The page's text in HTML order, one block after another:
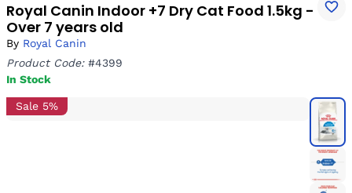
Royal Canin Indoor +7 Dry Cat Food 1.5kg -
Over 7 years old
By Royal Canin
Product Code:#4399
In Stock
Sale 5%